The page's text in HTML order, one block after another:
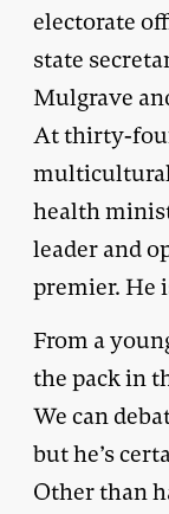
electorate
state
Mulgrave
At thirty-
health
leader and
premier. He
From a
the pack in
We can
but he’s
Other than